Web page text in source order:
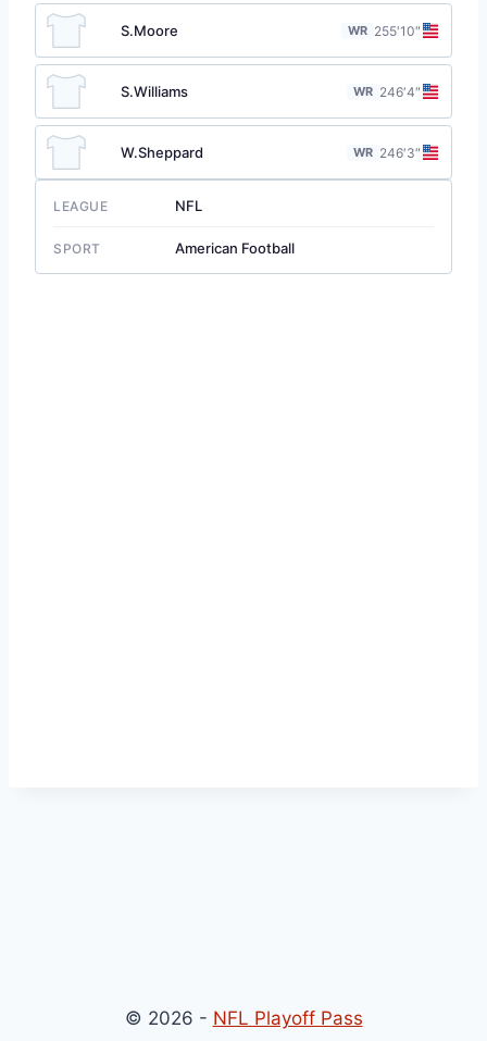
S.Moore WR 255′10″
S.Williams WR 246′4″
W.Sheppard WR 246′3″
LEAGUE NFL
SPORT American Football
© 2026 - NFL Playoff Pass